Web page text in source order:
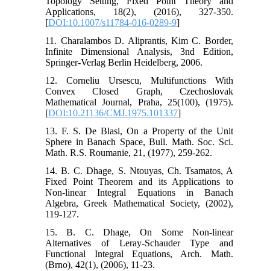
Applications, 18(2), (2016), 327-350.
[DOI:10.1007/s11784-016-0289-9]
11. Charalambos D. Aliprantis, Kim C. Border,
Infinite Dimensional Analysis, 3nd Edition,
Springer-Verlag Berlin Heidelberg, 2006.
12. Corneliu Ursescu, Multifunctions With
Convex Closed Graph, Czechoslovak
Mathematical Journal, Praha, 25(100), (1975).
[DOI:10.21136/CMJ.1975.101337]
13. F. S. De Blasi, On a Property of the Unit
Sphere in Banach Space, Bull. Math. Soc. Sci.
Math. R.S. Roumanie, 21, (1977), 259-262.
14. B. C. Dhage, S. Ntouyas, Ch. Tsamatos, A
Fixed Point Theorem and its Applications to
Non-linear Integral Equations in Banach
Algebra, Greek Mathematical Society, (2002),
119-127.
15. B. C. Dhage, On Some Non-linear
Alternatives of Leray-Schauder Type and
Functional Integral Equations, Arch. Math.
(Brno), 42(1), (2006), 11-23.